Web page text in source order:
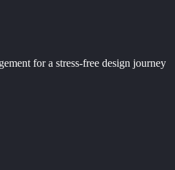
for a stress-free design journey